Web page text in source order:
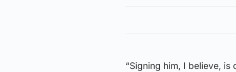
“Signing him, I believe,